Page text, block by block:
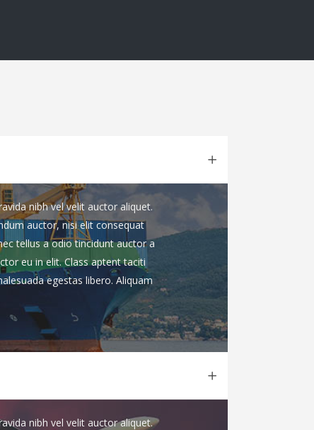
nibh vel velit auctor aliquet.
auctor, nisi elit consequat
tellus a odio tincidunt auctor a
eu in elit. Class aptent taciti
egestas libero. Aliquam
nibh vel velit auctor aliquet.